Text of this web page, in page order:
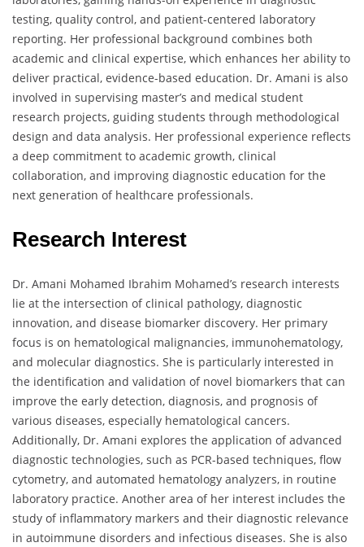
testing, quality control, and patient-centered laboratory
reporting. Her professional background combines both
academic and clinical expertise, which enhances her ability to
deliver practical, evidence-based education. Dr. Amani is also
involved in supervising master’s and medical student
research projects, guiding students through methodological
design and data analysis. Her professional experience reflects
a deep commitment to academic growth, clinical
collaboration, and improving diagnostic education for the
next generation of healthcare professionals.
Research Interest
Dr. Amani Mohamed Ibrahim Mohamed’s research interests
lie at the intersection of clinical pathology, diagnostic
innovation, and disease biomarker discovery. Her primary
focus is on hematological malignancies, immunohematology,
and molecular diagnostics. She is particularly interested in
the identification and validation of novel biomarkers that can
improve the early detection, diagnosis, and prognosis of
various diseases, especially hematological cancers.
Additionally, Dr. Amani explores the application of advanced
diagnostic technologies, such as PCR-based techniques, flow
cytometry, and automated hematology analyzers, in routine
laboratory practice. Another area of her interest includes the
study of inflammatory markers and their diagnostic relevance
in autoimmune disorders and infectious diseases. She is also